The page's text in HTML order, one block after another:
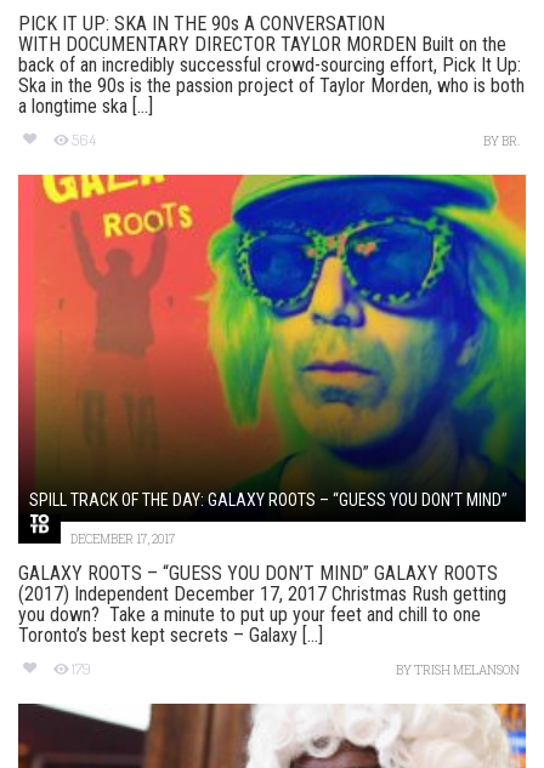
PICK IT UP: SKA IN THE 90s A CONVERSATION
WITH DOCUMENTARY DIRECTOR TAYLOR MORDEN Built on the
back of an incredibly successful crowd-sourcing effort, Pick It Up:
Ska in the 90s is the passion project of Taylor Morden, who is both
a longtime ska [...]
564 BYBR.
SPILL TRACK OF THE DAY: GALAXY ROOTS – “GUESS YOU DON’T MIND”
DECEMBER 17, 2017
GALAXY ROOTS – “GUESS YOU DON’T MIND” GALAXY ROOTS
(2017) Independent December 17, 2017 Christmas Rush getting
you down? Take a minute to put up your feet and chill to one
Toronto’s best kept secrets – Galaxy [...]
179 BYTRISH MELANSON